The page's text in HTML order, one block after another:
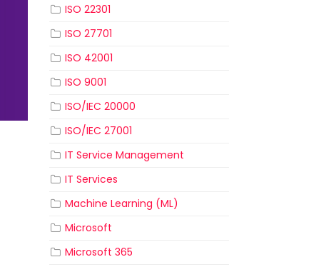
ISO 22301
ISO 27701
ISO 42001
ISO 9001
ISO/IEC 20000
ISO/IEC 27001
IT Service Management
IT Services
Machine Learning (ML)
Microsoft
Microsoft 365